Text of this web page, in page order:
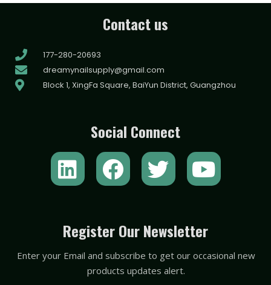
Contact us
177-280-20693
dreamynailsupply@gmail.com
Block 1, XingFa Square, BaiYun District, Guangzhou
Social Connect
L
i
k
e
d
F
a
e
b
o
T
w
t
t
e
Y
o
t
u
b
Register Our Newsletter
Enter your Email and subscribe to get our occasional new
products updates alert.